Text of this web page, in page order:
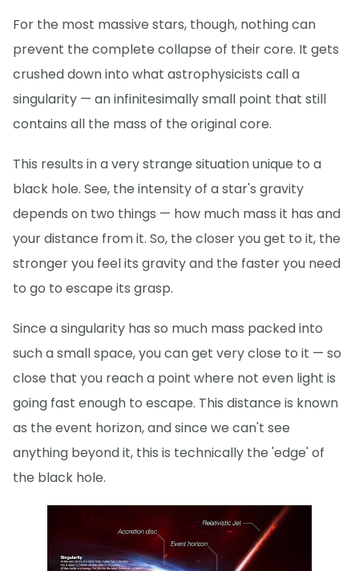
For the most massive stars, though, nothing can
prevent the complete collapse of their core. It gets
crushed down into what astrophysicists call a
singularity — an infinitesimally small point that still
contains all the mass of the original core.
This results in a very strange situation unique to a
black hole. See, the intensity of a star's gravity
depends on two things — how much mass it has and
your distance from it. So, the closer you get to it, the
stronger you feel its gravity and the faster you need
to go to escape its grasp.
Since a singularity has so much mass packed into
such a small space, you can get very close to it — so
close that you reach a point where not even light is
going fast enough to escape. This distance is known
as the event horizon, and since we can't see
anything beyond it, this is technically the 'edge' of
the black hole.